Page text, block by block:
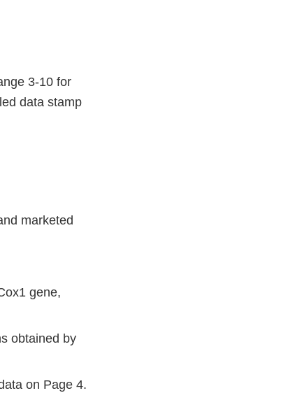
3-10 for
data stamp
marketed
gene,
obtained by
on Page 4.